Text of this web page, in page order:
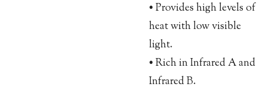
• Provides high levels of
heat with low visible
light.
• Rich in Infrared A and
Infrared B.